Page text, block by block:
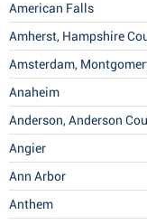
American Falls
Amherst, Hampshire
Amsterdam,
Anaheim
Anderson, Anderson
Angier
Ann Arbor
Anthem